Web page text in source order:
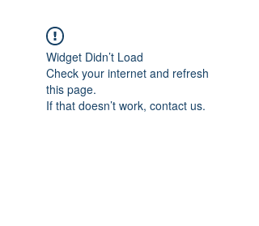
Widget Didn’t Load
Check your internet and refresh
this page.
If that doesn’t work, contact us.